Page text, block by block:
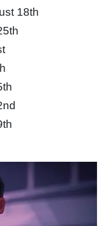
18th